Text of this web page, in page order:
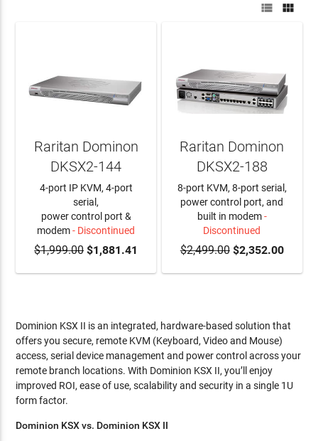
 
Raritan Dominon
DKSX2-144
4-port IP KVM, 4-port
serial,
power control port &
modem- Discontinued
$1,999.00$1,881.41
Raritan Dominon
DKSX2-188
8-port KVM, 8-port serial,
power control port, and
built in modem-
Discontinued
$2,499.00$2,352.00
Dominion KSX II is an integrated, hardware-based solution that
offers you secure, remote KVM (Keyboard, Video and Mouse)
access, serial device management and power control across your
remote branch locations. With Dominion KSX II, you’ll enjoy
improved ROI, ease of use, scalability and security in a single 1U
form factor.
Dominion KSX vs. Dominion KSX II